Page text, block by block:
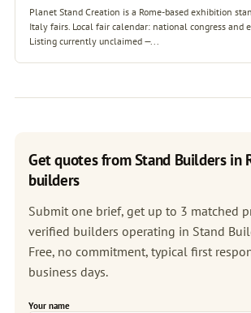
Planet Stand Creation is a Rome-based exhibition
Italy fairs. Local fair calendar: national congress and
Listing currently unclaimed —...
Get quotes from Stand Builders in
builders
Submit one brief, get up to 3 matched
verified builders operating in Stand
Free, no commitment, typical first
business days.
Your name